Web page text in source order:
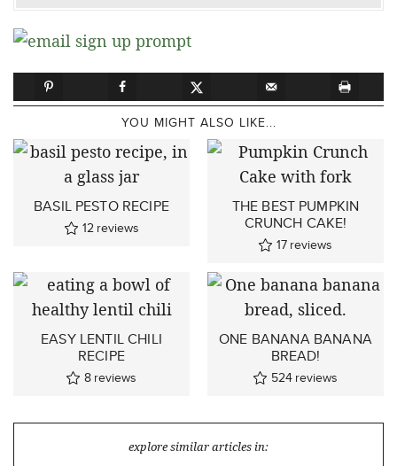
YOU MIGHT ALSO LIKE...
BASIL PESTO RECIPE
12 reviews
THE BEST PUMPKIN
CRUNCH CAKE!
17 reviews
EASY LENTIL CHILI
RECIPE
8 reviews
ONE BANANA BANANA
BREAD!
524 reviews
explore similar articles in: